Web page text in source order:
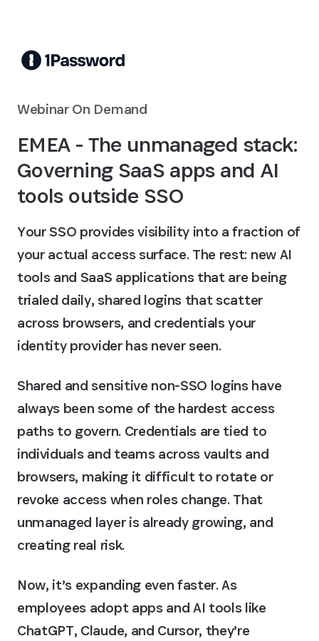
Webinar On Demand
EMEA - The unmanaged stack:
Governing SaaS apps and AI
tools outside SSO
Your SSO provides visibility into a fraction of
your actual access surface. The rest: new AI
tools and SaaS applications that are being
trialed daily, shared logins that scatter
across browsers, and credentials your
identity provider has never seen.
Shared and sensitive non-SSO logins have
always been some of the hardest access
paths to govern. Credentials are tied to
individuals and teams across vaults and
browsers, making it difficult to rotate or
revoke access when roles change. That
unmanaged layer is already growing, and
creating real risk.
Now, it’s expanding even faster. As
employees adopt apps and AI tools like
ChatGPT, Claude, and Cursor, they’re